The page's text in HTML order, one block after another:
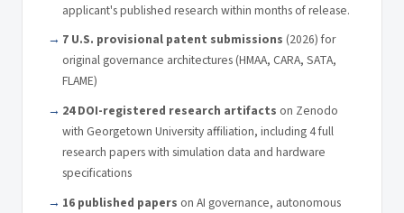
applicant's published research within months of release.
7 U.S. provisional patent submissions (2026) for
original governance architectures (HMAA, CARA, SATA,
FLAME)
24 DOI-registered research artifacts on Zenodo
with Georgetown University affiliation, including 4 full
research papers with simulation data and hardware
specifications
16 published papers on AI governance, autonomous